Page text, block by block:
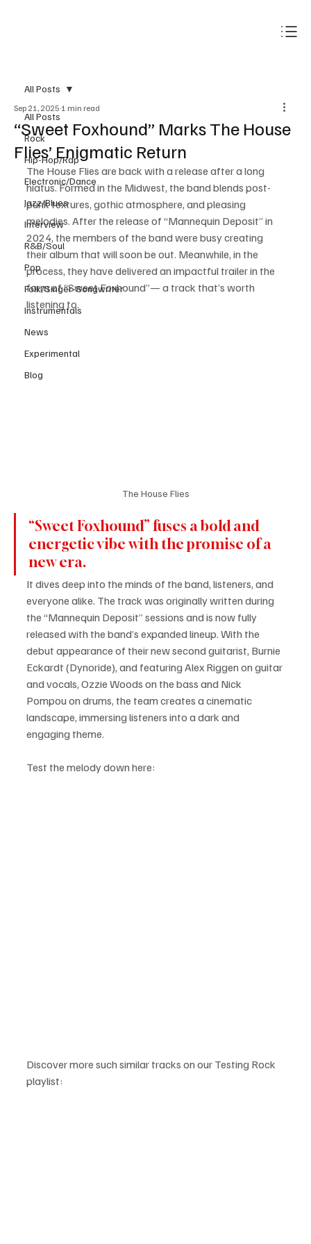
All Posts
Rock
Hip-Hop/Rap
Electronic/Dance
Jazz/Blues
Interview
R&B/Soul
Pop
Folk/Singer-Songwriter
Instrumentals
News
Experimental
Blog
All Posts
“Sweet Foxhound” Marks The House
Flies’ Enigmatic Return
Sep 21, 2025 1 min read
The House Flies are back with a release after a long
hiatus. Formed in the Midwest, the band blends post-
punk textures, gothic atmosphere, and pleasing
melodies. After the release of “Mannequin Deposit” in
2024, the members of the band were busy creating
their album that will soon be out. Meanwhile, in the
process, they have delivered an impactful trailer in the
form of “Sweet Foxhound”— a track that’s worth
listening to.
The House Flies
“Sweet Foxhound” fuses a bold and
energetic vibe with the promise of a
new era.
It dives deep into the minds of the band, listeners, and
everyone alike. The track was originally written during
the “Mannequin Deposit” sessions and is now fully
released with the band’s expanded lineup. With the
debut appearance of their new second guitarist, Burnie
Eckardt (Dynoride), and featuring Alex Riggen on guitar
and vocals, Ozzie Woods on the bass and Nick
Pompou on drums, the team creates a cinematic
landscape, immersing listeners into a dark and
engaging theme.
Test the melody down here:
Discover more such similar tracks on our Testing Rock
playlist: